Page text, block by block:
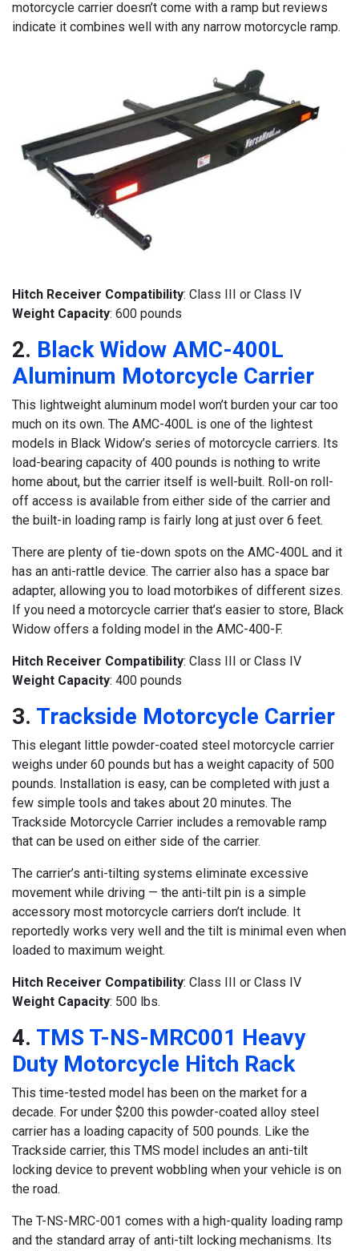
motorcycle carrier doesn’t come with a ramp but reviews
indicate it combines well with any narrow motorcycle ramp.
Hitch Receiver Compatibility: Class III or Class IV
Weight Capacity: 600 pounds
2. Black Widow AMC-400L
Aluminum Motorcycle Carrier
This lightweight aluminum model won’t burden your car too
much on its own. The AMC-400L is one of the lightest
models in Black Widow’s series of motorcycle carriers. Its
load-bearing capacity of 400 pounds is nothing to write
home about, but the carrier itself is well-built. Roll-on roll-
off access is available from either side of the carrier and
the built-in loading ramp is fairly long at just over 6 feet.
There are plenty of tie-down spots on the AMC-400L and it
has an anti-rattle device. The carrier also has a space bar
adapter, allowing you to load motorbikes of different sizes.
If you need a motorcycle carrier that’s easier to store, Black
Widow offers a folding model in the AMC-400-F.
Hitch Receiver Compatibility: Class III or Class IV
Weight Capacity: 400 pounds
3. Trackside Motorcycle Carrier
This elegant little powder-coated steel motorcycle carrier
weighs under 60 pounds but has a weight capacity of 500
pounds. Installation is easy, can be completed with just a
few simple tools and takes about 20 minutes. The
Trackside Motorcycle Carrier includes a removable ramp
that can be used on either side of the carrier.
The carrier’s anti-tilting systems eliminate excessive
movement while driving — the anti-tilt pin is a simple
accessory most motorcycle carriers don’t include. It
reportedly works very well and the tilt is minimal even when
loaded to maximum weight.
Hitch Receiver Compatibility: Class III or Class IV
Weight Capacity: 500 lbs.
4. TMS T-NS-MRC001 Heavy
Duty Motorcycle Hitch Rack
This time-tested model has been on the market for a
decade. For under $200 this powder-coated alloy steel
carrier has a loading capacity of 500 pounds. Like the
Trackside carrier, this TMS model includes an anti-tilt
locking device to prevent wobbling when your vehicle is on
the road.
The T-NS-MRC-001 comes with a high-quality loading ramp
and the standard array of anti-tilt locking mechanisms. Its